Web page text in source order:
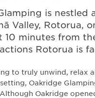
is nestled
Valley, Rotorua,
10 minutes from
Rotorua is
to truly unwind, relax
Oakridge
Oakridge